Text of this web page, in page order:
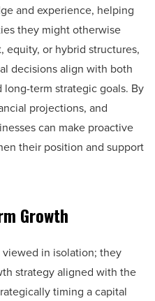
and experience, helping
they might otherwise
equity, or hybrid structures,
decisions align with both
term strategic goals. By
projections, and
can make proactive
their position and support
Growth
in isolation; they
strategy aligned with the
timing a capital